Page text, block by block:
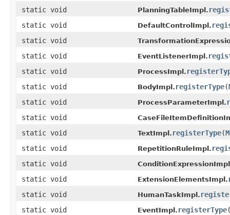
static void
PlanningTableImpl.
static void
DefaultControlImpl.
static void
static void EventListenerImpl.
static void
ProcessImpl.
static void
BodyImpl. registerType(
static void
ProcessParameterImpl.
static void
static void TextImpl. registerType(
static void
RepetitionRuleImpl.
static void
static void ExtensionElementsImpl.
static void
HumanTaskImpl.
static void
EventImpl. registerType